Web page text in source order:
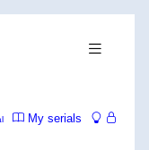
My serials